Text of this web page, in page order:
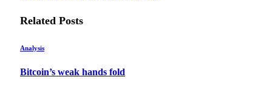
Related Posts
Analysis
Bitcoin’s weak hands fold